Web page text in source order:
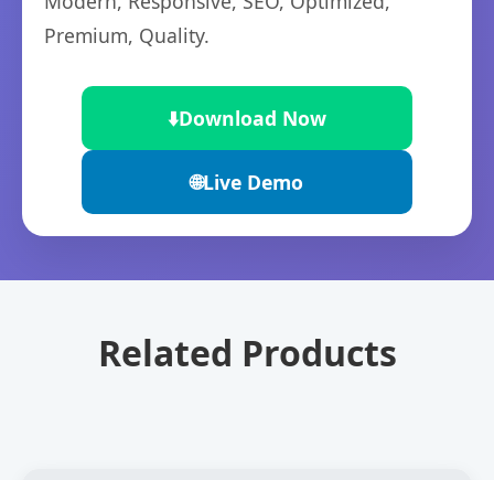
Premium, Quality.
⬇️Download Now
🌐Live Demo
Related Products